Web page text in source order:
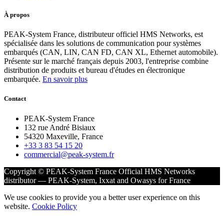
À propos
PEAK-System France, distributeur officiel HMS Networks, est
spécialisée dans les solutions de communication pour systèmes
embarqués (CAN, LIN, CAN FD, CAN XL, Ethernet automobile).
Présente sur le marché français depuis 2003, l'entreprise combine
distribution de produits et bureau d'études en électronique
embarquée. En savoir plus
Contact
PEAK-System France
132 rue André Bisiaux
54320 Maxeville, France
+33 3 83 54 15 20
commercial@peak-system.fr
Copyright © PEAK-System France Official HMS Networks
distributor — PEAK-System, Ixxat and Owasys for France
We use cookies to provide you a better user experience on this
website. Cookie Policy